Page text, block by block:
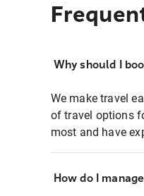
Why should I
We make travel
of travel options
most and have
How do I